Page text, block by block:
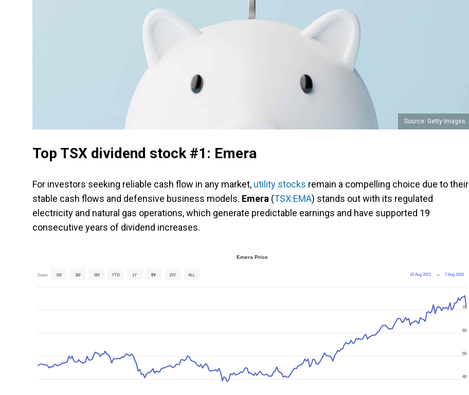
Source: Getty Images
Top TSX dividend stock #1: Emera
For investors seeking reliable cash flow in any market, utility stocks remain a compelling choice due to their
stable cash flows and defensive business models. Emera (TSX:EMA) stands out with its regulated
electricity and natural gas operations, which generate predictable earnings and have supported 19
consecutive years of dividend increases.
Emera Price
Zoom 1M 3M 6M YTD 1Y 5Y 10Y ALL 10 Aug 2021 → 7 Aug 2026
40
50
60
70